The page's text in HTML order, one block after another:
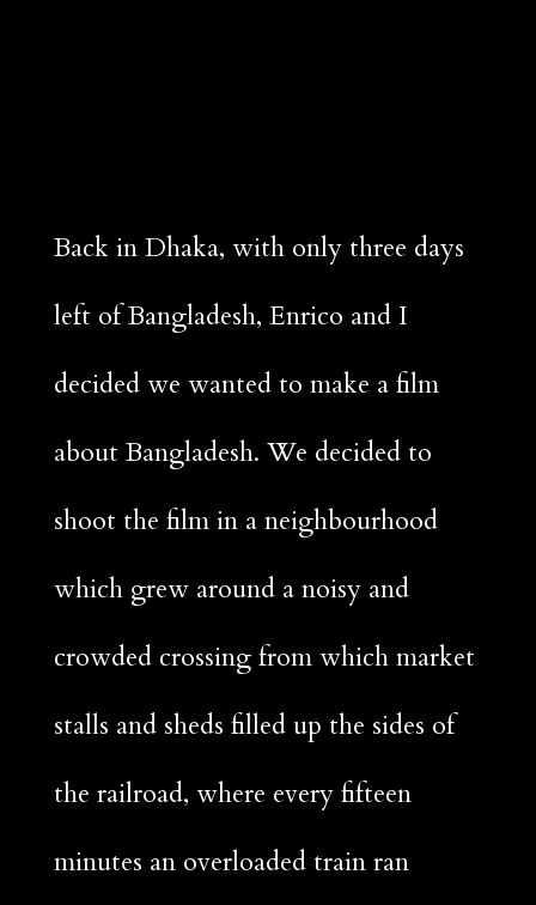
Back in Dhaka, with only three days
left of Bangladesh, Enrico and I
decided we wanted to make a film
about Bangladesh. We decided to
shoot the film in a neighbourhood
which grew around a noisy and
crowded crossing from which market
stalls and sheds filled up the sides of
the railroad, where every fifteen
minutes an overloaded train ran